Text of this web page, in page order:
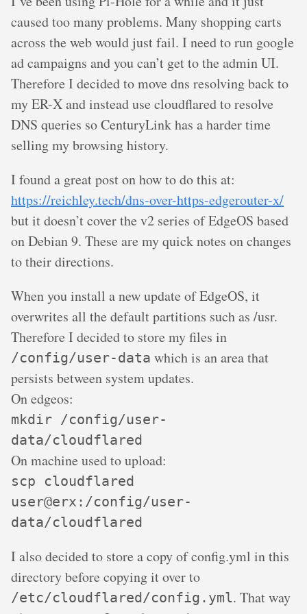
caused too many problems. Many shopping carts
across the web would just fail. I need to run google
ad campaigns and you can’t get to the admin UI.
Therefore I decided to move dns resolving back to
my ER-X and instead use cloudflared to resolve
DNS queries so CenturyLink has a harder time
selling my browsing history.
I found a great post on how to do this at:
https://reichley.tech/dns-over-https-edgerouter-x/
but it doesn’t cover the v2 series of EdgeOS based
on Debian 9. These are my quick notes on changes
to their directions.
When you install a new update of EdgeOS, it
overwrites all the default partitions such as /usr.
Therefore I decided to store my files in
/config/user-data which is an area that
persists between system updates.
On edgeos:
mkdir /config/user-
data/cloudflared
On machine used to upload:
scp cloudflared
user@erx:/config/user-
data/cloudflared
I also decided to store a copy of config.yml in this
directory before copying it over to
/etc/cloudflared/config.yml. That way